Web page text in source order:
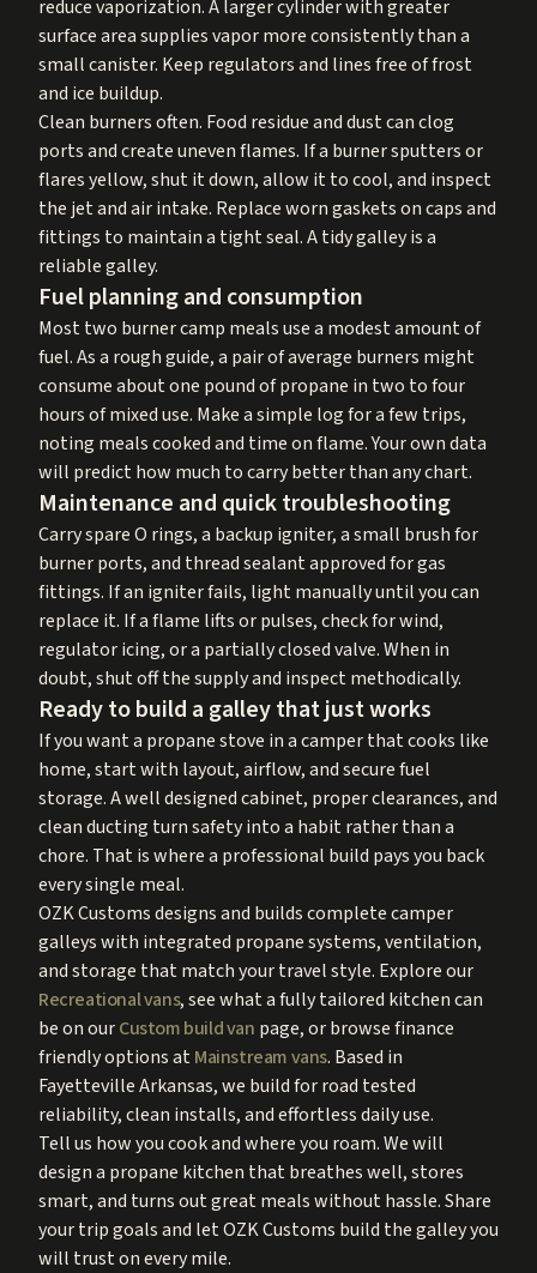
reduce vaporization. A larger cylinder with greater
surface area supplies vapor more consistently than a
small canister. Keep regulators and lines free of frost
and ice buildup.
Clean burners often. Food residue and dust can clog
ports and create uneven flames. If a burner sputters or
flares yellow, shut it down, allow it to cool, and inspect
the jet and air intake. Replace worn gaskets on caps and
fittings to maintain a tight seal. A tidy galley is a
reliable galley.
Fuel planning and consumption
Most two burner camp meals use a modest amount of
fuel. As a rough guide, a pair of average burners might
consume about one pound of propane in two to four
hours of mixed use. Make a simple log for a few trips,
noting meals cooked and time on flame. Your own data
will predict how much to carry better than any chart.
Maintenance and quick troubleshooting
Carry spare O rings, a backup igniter, a small brush for
burner ports, and thread sealant approved for gas
fittings. If an igniter fails, light manually until you can
replace it. If a flame lifts or pulses, check for wind,
regulator icing, or a partially closed valve. When in
doubt, shut off the supply and inspect methodically.
Ready to build a galley that just works
If you want a propane stove in a camper that cooks like
home, start with layout, airflow, and secure fuel
storage. A well designed cabinet, proper clearances, and
clean ducting turn safety into a habit rather than a
chore. That is where a professional build pays you back
every single meal.
OZK Customs designs and builds complete camper
galleys with integrated propane systems, ventilation,
and storage that match your travel style. Explore our
Recreational vans, see what a fully tailored kitchen can
be on ourCustom build van page, or browse finance
friendly options atMainstream vans. Based in
Fayetteville Arkansas, we build for road tested
reliability, clean installs, and effortless daily use.
Tell us how you cook and where you roam. We will
design a propane kitchen that breathes well, stores
smart, and turns out great meals without hassle. Share
your trip goals and let OZK Customs build the galley you
will trust on every mile.